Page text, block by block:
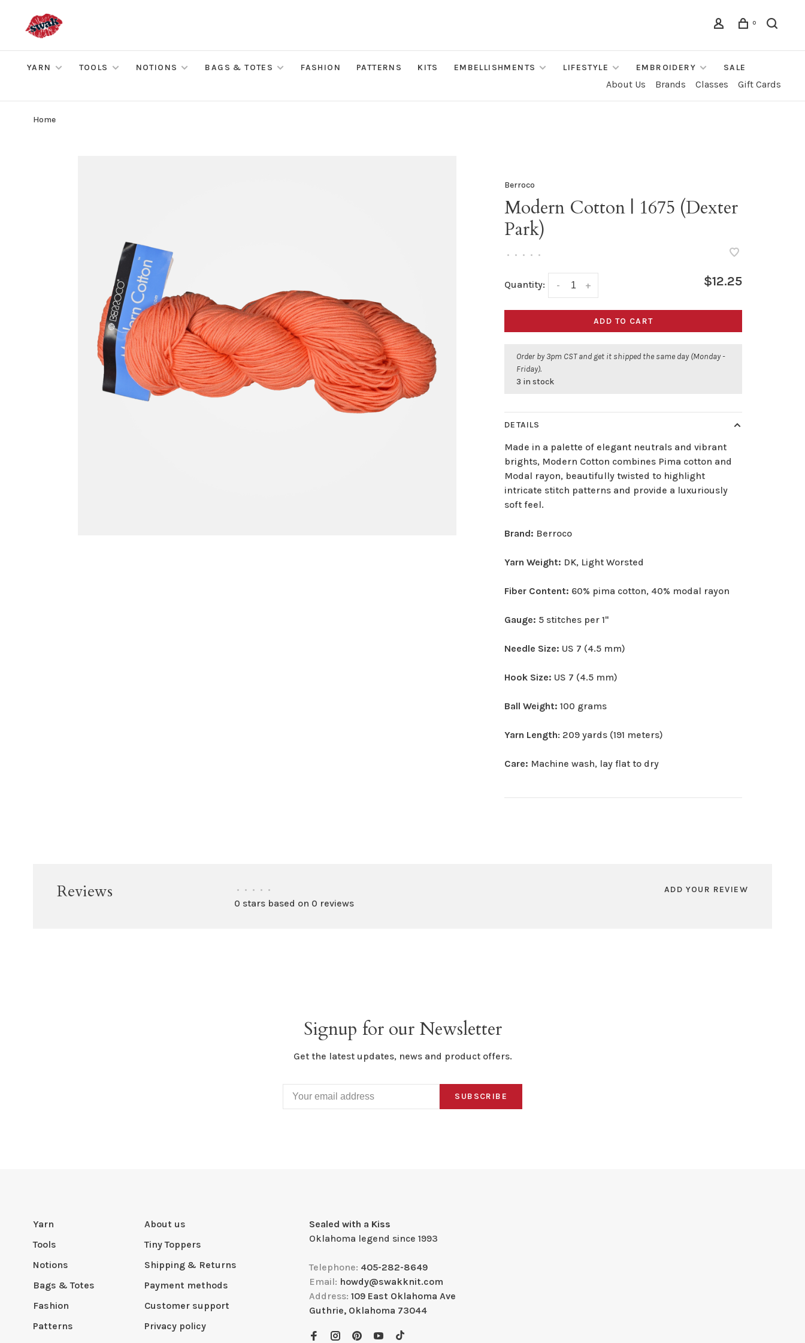
0
YARN TOOLS NOTIONS BAGS & TOTES FASHION PATTERNS KITS EMBELLISHMENTS LIFESTYLE EMBROIDERY SALE
About Us Brands Classes Gift Cards
Home
Berroco
Modern Cotton | 1675 (Dexter
Park)
• • • • •
Quantity: +
- $12.25
ADD TO CART
Order by 3pm CST and get it shipped the same day (Monday -
Friday).
3 in stock
DETAILS
Made in a palette of elegant neutrals and vibrant
brights, Modern Cotton combines Pima cotton and
Modal rayon, beautifully twisted to highlight
intricate stitch patterns and provide a luxuriously
soft feel.
Brand: Berroco
Yarn Weight: DK, Light Worsted
Fiber Content: 60% pima cotton, 40% modal rayon
Gauge: 5 stitches per 1"
Needle Size: US 7 (4.5 mm)
Hook Size: US 7 (4.5 mm)
Ball Weight:100 grams
Yarn Length: 209 yards (191 meters)
Care: Machine wash, lay flat to dry
Reviews • • • • •
0 stars based on 0 reviews
ADD YOUR REVIEW
Signup for our Newsletter
Get the latest updates, news and product offers.
SUBSCRIBE
Yarn
Tools
Notions
Bags & Totes
Fashion
Patterns
About us
Tiny Toppers
Shipping & Returns
Payment methods
Customer support
Privacy policy
Sealed with a Kiss
Oklahoma legend since 1993
Telephone: 405-282-8649
Email: howdy@swakknit.com
Address: 109 East Oklahoma Ave
Guthrie, Oklahoma 73044